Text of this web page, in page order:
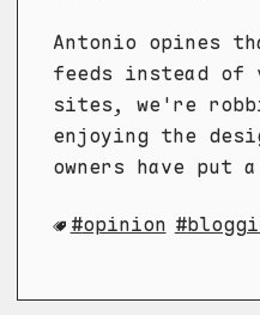
Antonio opines
feeds instead
sites, we're
enjoying the
owners have
opinion